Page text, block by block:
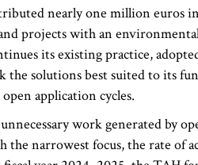
nearly one million euros
projects with an
its existing practice,
the solutions best suited to its
application cycles.
work generated by
narrowest focus, the rate of